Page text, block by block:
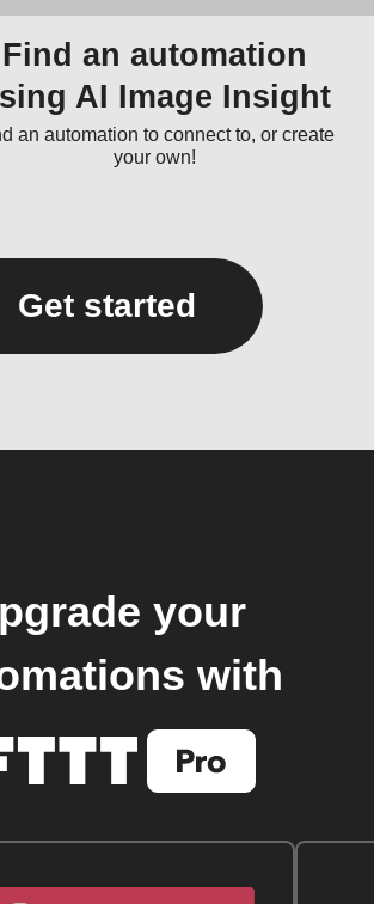
Find an automation
AI Image Insight
an automation to connect to, or create
your own!
Get started
your
with